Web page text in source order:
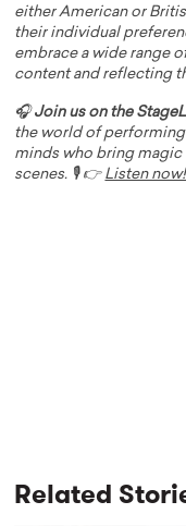
either American or
their individual
embrace a wide range
content and reflecting
🎧Join us on the
the world of performing
minds who bring
scenes. 🎙️ 👉 Listen now!
Related